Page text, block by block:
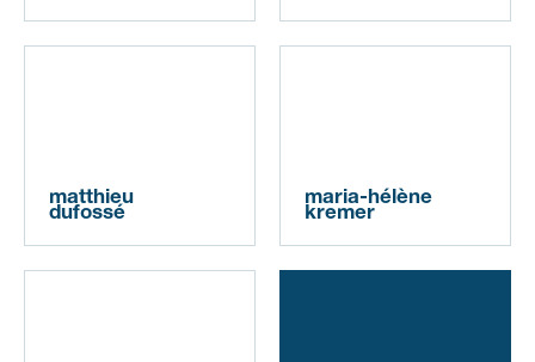
matthieu
dufossé
maria-hélène
kremer